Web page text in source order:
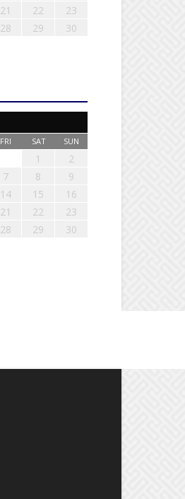
21 22
23
28 29
30
FRI SAT SUN
1
2
7 8
9
14 15
16
21 22
23
28 29
30